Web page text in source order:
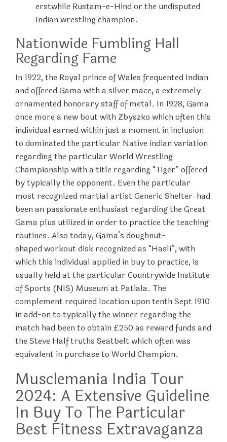
erstwhile Rustam-e-Hind or the undisputed
Indian wrestling champion.
Nationwide Fumbling Hall
Regarding Fame
In 1922, the Royal prince of Wales frequented Indian
and offered Gama with a silver mace, a extremely
ornamented honorary staff of metal. In 1928, Gama
once more a new bout with Zbyszko which often this
individual earned within just a moment in inclusion
to dominated the particular Native indian variation
regarding the particular World Wrestling
Championship with a title regarding “Tiger” offered
by typically the opponent. Even the particular
most recognized martial artist Generic Shelter had
been an passionate enthusiast regarding the Great
Gama plus utilized in order to practice the teaching
routines. Also today, Gama’s doughnut-
shaped workout disk recognized as “Hasli”, with
which this individual applied in buy to practice, is
usually held at the particular Countrywide Institute
of Sports (NIS) Museum at Patiala. The
complement required location upon tenth Sept 1910
in add-on to typically the winner regarding the
match had been to obtain £250 as reward funds and
the Steve Half truths Seatbelt which often was
equivalent in purchase to World Champion.
Musclemania India Tour
2024: A Extensive Guideline
In Buy To The Particular
Best Fitness Extravaganza